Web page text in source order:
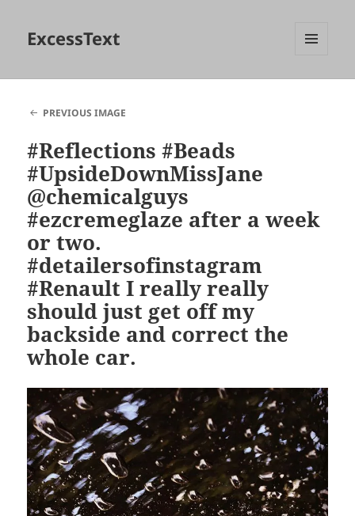
ExcessText
PREVIOUS IMAGE
#Reflections #Beads
#UpsideDownMissJane
@chemicalguys
#ezcremeglaze after a week
or two.
#detailersofinstagram
#Renault I really really
should just get off my
backside and correct the
whole car.